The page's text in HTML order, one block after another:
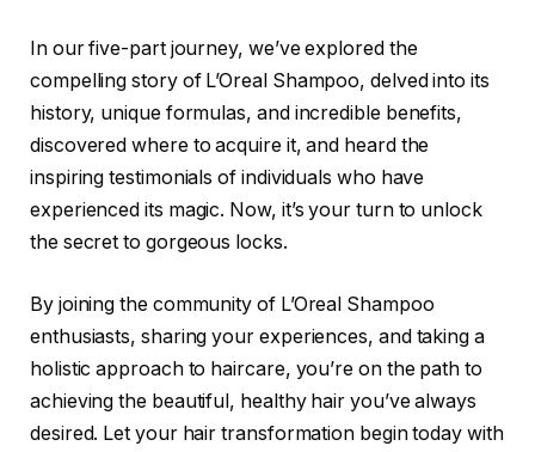
In our five-part journey, we’ve explored the
compelling story of L’Oreal Shampoo, delved into its
history, unique formulas, and incredible benefits,
discovered where to acquire it, and heard the
inspiring testimonials of individuals who have
experienced its magic. Now, it’s your turn to unlock
the secret to gorgeous locks.
By joining the community of L’Oreal Shampoo
enthusiasts, sharing your experiences, and taking a
holistic approach to haircare, you’re on the path to
achieving the beautiful, healthy hair you’ve always
desired. Let your hair transformation begin today with